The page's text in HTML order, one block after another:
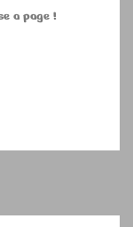
a page !